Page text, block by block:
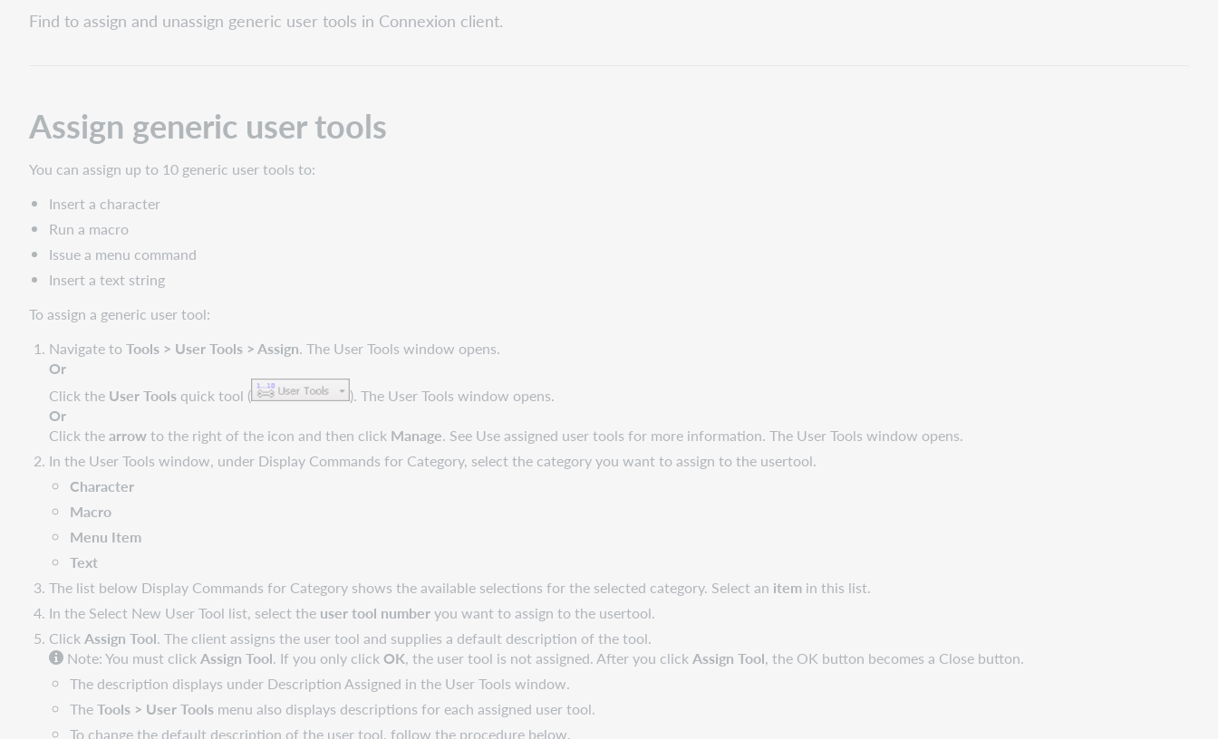
Assign
generic
or
change
user
tool
or
print
list
of
assigned
tools
Find to assign and unassign generic user tools in Connexion client.
Assign generic user tools
You can assign up to 10 generic user tools to:
Insert a character
Run a macro
Issue a menu command
Insert a text string
To assign a generic user tool:
Navigate toTools > User Tools > Assign. The User Tools window opens.
Or
Click the User Tools quick tool (
). The User Tools window opens.
Or
Click thearrowto the right of the icon and then click Manage. See Use assigned user tools for more information. The User Tools window opens.
In the User Tools window, under Display Commands for Category, select the category you want to assign to the usertool.
Character
Macro
Menu Item
Text
The list below Display Commands for Category shows the available selections for the selected category. Select an item in this list.
In the Select New User Tool list, select the user tool numberyou want to assign to the usertool.
ClickAssign Tool. The client assigns the user tool and supplies a default description of the tool.
Note: You must clickAssign Tool. If you only clickOK, the user tool is not assigned. After you clickAssign Tool, the OK button becomes a Close button.
The description displays under Description Assigned in the User Tools window.
TheTools > User Toolsmenu also displays descriptions for each assigned user tool.
To change the default description of the user tool, follow the procedure below.